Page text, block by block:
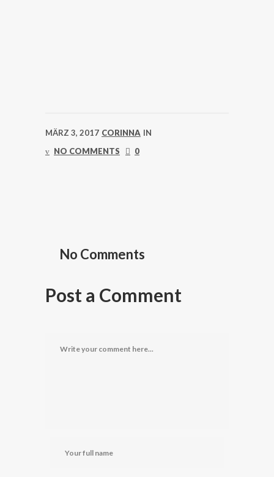
MÄRZ 3, 2017 CORINNA IN
NO COMMENTS
0
No Comments
Post a Comment